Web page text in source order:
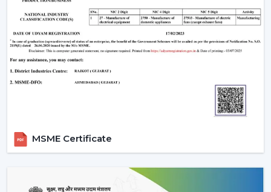
MSME Certificate